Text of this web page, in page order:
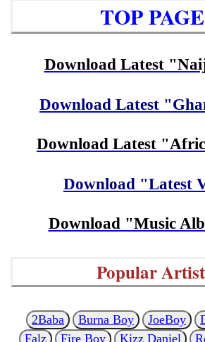
TOP
Download Latest
Download Latest
Download Latest
Download "Latest
Download "Music
Popular
2Baba Burna Boy JoeBoy
Falz
Fire Boy Kizz Daniel